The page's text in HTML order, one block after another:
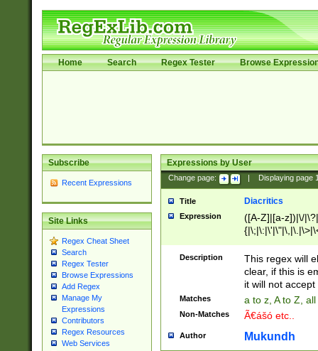
Home Search Regex Tester Browse
Subscribe
Recent Expressions
Site Links
Regex Cheat Sheet
Search
Regex Tester
Browse Expressions
Add Regex
Manage My
Expressions
Contributors
Regex Resources
Web Services
Expressions by User
Change page: Displaying page
Title Diacritics
Expression
([A-Z]|[a-z])|\/
Description
This regex will
clear, if this is
it will not accept
Matches a to z, A to Z,
Non-Matches Ã€ášó etc..
Author Mukundh